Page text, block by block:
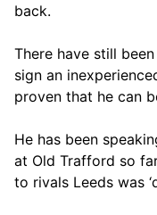
back.
There have still
sign an
proven that he can
He has been
at Old Trafford so
to rivals Leeds was